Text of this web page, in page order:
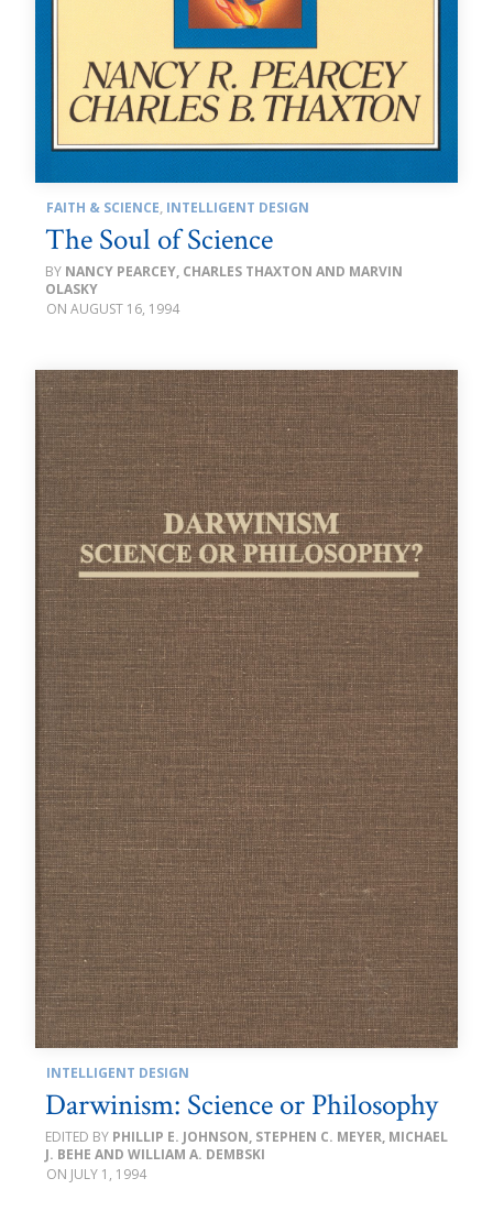
FAITH & SCIENCE, INTELLIGENT DESIGN
The Soul of Science
NANCY PEARCEY, CHARLES THAXTON AND MARVIN
OLASKY
AUGUST 16, 1994
INTELLIGENT DESIGN
Darwinism: Science or Philosophy
PHILLIP E. JOHNSON, STEPHEN C. MEYER, MICHAEL
J. BEHE AND WILLIAM A. DEMBSKI
JULY 1, 1994